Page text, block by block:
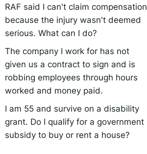
RAF said I can't claim compensation
because the injury wasn't deemed
serious. What can I do?
The company I work for has not
given us a contract to sign and is
robbing employees through hours
worked and money paid.
I am 55 and survive on a disability
grant. Do I qualify for a government
subsidy to buy or rent a house?